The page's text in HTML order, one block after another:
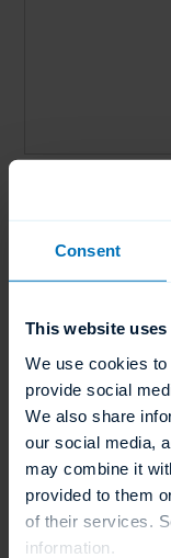
Consent
This website
We use cookies
provide social
We also share
our social media,
may combine it
provided to them
of their services.
information.
Water
3.2 gallons